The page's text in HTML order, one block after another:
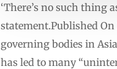
‘There’s no such thing
statement.Published On
governing bodies in
has led to many